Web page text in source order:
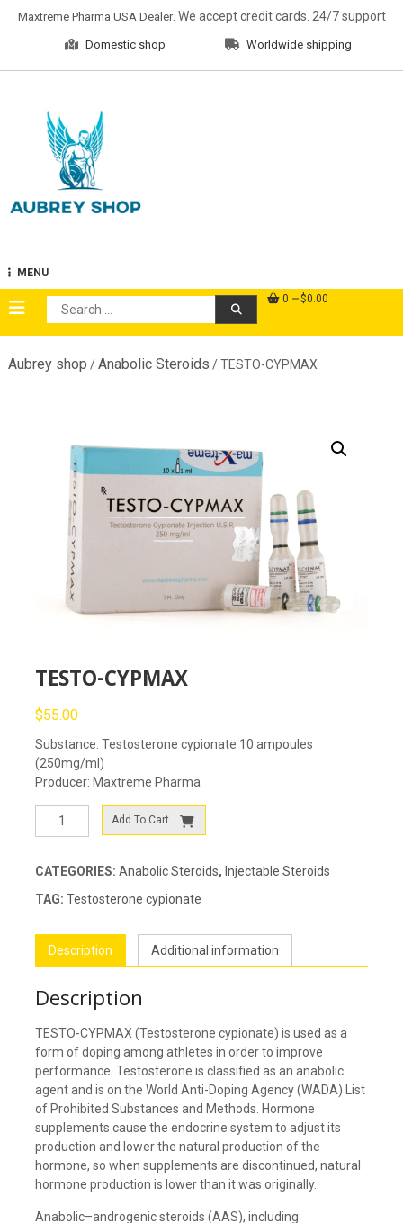
Maxtreme Pharma USA Dealer. We accept credit cards. 24/7 support
Domestic shop Worldwide shipping
MENU
Search
for:
0 $0.00
Aubrey shop /Anabolic Steroids / TESTO-CYPMAX
TESTO-CYPMAX
$55.00
Substance: Testosterone cypionate 10 ampoules
(250mg/ml)
Producer: Maxtreme Pharma
TESTO-
Add To Cart
CATEGORIES: Anabolic Steroids, Injectable Steroids
TAG: Testosterone cypionate
Description Additional information
Description
TESTO-CYPMAX (Testosterone cypionate) is used as a
form of doping among athletes in order to improve
performance. Testosterone is classified as an anabolic
agent and is on the World Anti-Doping Agency (WADA) List
of Prohibited Substances and Methods. Hormone
supplements cause the endocrine system to adjust its
production and lower the natural production of the
hormone, so when supplements are discontinued, natural
hormone production is lower than it was originally.
Anabolic–androgenic steroids (AAS), including